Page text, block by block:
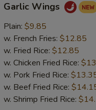
Wings
Garlic Wings
Plain: $9.85
w. French Fries: $12.85
w. Fried Rice: $12.85
w. Chicken Fried Rice:
w. Pork Fried Rice:
w. Beef Fried Rice:
w. Shrimp Fried Rice: